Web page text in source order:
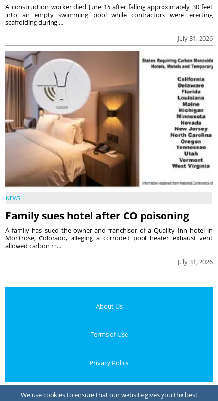
July 31, 2026
A construction worker died June 15 after falling approximately 30 feet
into an empty swimming pool while contractors were erecting
scaffolding during ...
NEWS
Family sues hotel after CO poisoning
July 31, 2026
A family has sued the owner and franchisor of a Quality Inn hotel in
Montrose, Colorado, alleging a corroded pool heater exhaust vent
allowed carbon m...
About Us
Terms of Use
Privacy Policy
We use cookies to ensure that our website gives you the best
Your Privacy Choices